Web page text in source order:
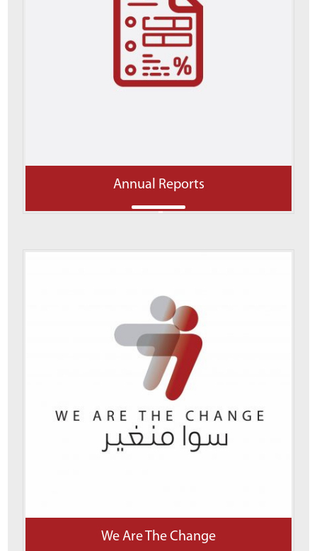
Annual Reports
We Are The Change